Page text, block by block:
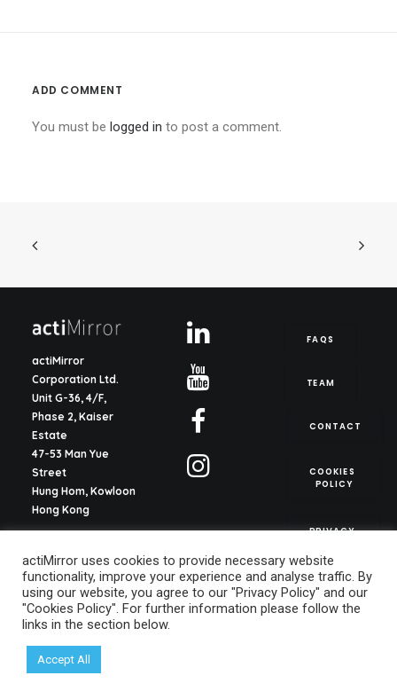
ADD COMMENT
You must be logged in to post a comment.
actiMirror
Corporation Ltd.
Unit G-36, 4/F,
Phase 2, Kaiser
Estate
47-53 Man Yue
Street
Hung Hom, Kowloon
Hong Kong
C/ del Justicia 1, ent.
2o, pta. 13
46003, Valencia
Spain
info@actimirror.com
FAQS
TEAM
CONTACT
COOKIES
POLICY
PRIVACY
actiMirror uses cookies to provide necessary website
functionality, improve your experience and analyse traffic. By
using our website, you agree to our "Privacy Policy" and our
"Cookies Policy". For further information please follow the
links in the section below.
Accept All